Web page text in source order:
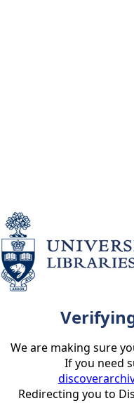
We are making sure
If you need
Redirecting you to